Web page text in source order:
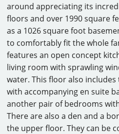
NEWS
PROJECTS
HOME SHOWS
CAREERS
CONTACT
around appreciating its
floors and over 1990 square
as a 1026 square foot
to comfortably fit the whole
features an open concept
living room with sprawling
water. This floor also
with accompanying en suite
another pair of bedrooms
There are also a den and a
the upper floor. They can be